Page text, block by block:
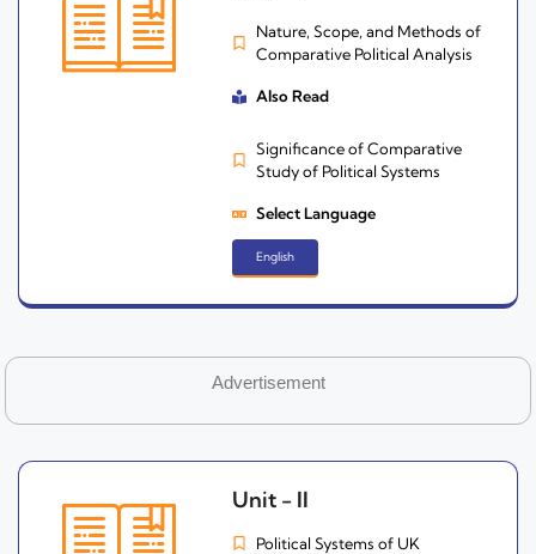
Nature, Scope, and Methods of
Comparative Political Analysis
Also Read
Significance of Comparative
Study of Political Systems
Select Language
English
Advertisement
Unit - II
Political Systems of UK